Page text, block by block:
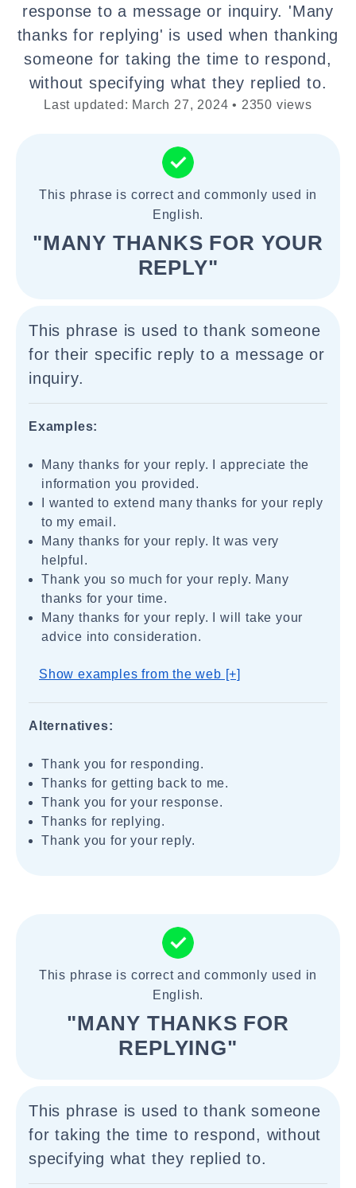
response to a message or inquiry. 'Many
thanks for replying' is used when thanking
someone for taking the time to respond,
without specifying what they replied to.
Last updated: March 27, 2024 • 2350 views
This phrase is correct and commonly used in
English.
"MANY THANKS FOR YOUR
REPLY"
This phrase is used to thank someone
for their specific reply to a message or
inquiry.
Examples:
Many thanks for your reply. I appreciate the
information you provided.
I wanted to extend many thanks for your reply
to my email.
Many thanks for your reply. It was very
helpful.
Thank you so much for your reply. Many
thanks for your time.
Many thanks for your reply. I will take your
advice into consideration.
Show examples from the web [+]
Alternatives:
Thank you for responding.
Thanks for getting back to me.
Thank you for your response.
Thanks for replying.
Thank you for your reply.
This phrase is correct and commonly used in
English.
"MANY THANKS FOR
REPLYING"
This phrase is used to thank someone
for taking the time to respond, without
specifying what they replied to.